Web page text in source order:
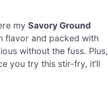
my Savory Ground
flavor and packed with
without the fuss. Plus,
you try this stir-fry, it’ll